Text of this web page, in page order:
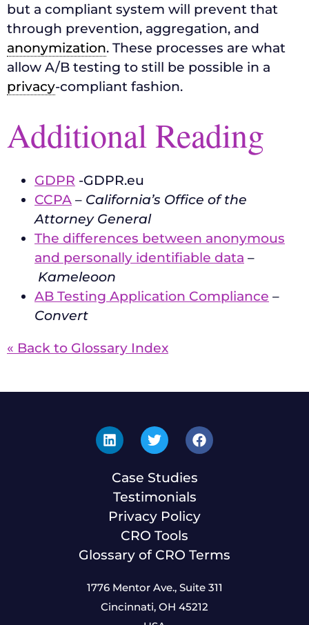
but a compliant system will prevent that
through prevention, aggregation, and
anonymization. These processes are what
allow A/B testing to still be possible in a
privacy-compliant fashion.
Additional Reading
GDPR -GDPR.eu
CCPA – California’s Office of the
Attorney General
The differences between anonymous
and personally identifiable data –
Kameleoon
AB Testing Application Compliance –
Convert
« Back to Glossary Index
Case Studies
Testimonials
Privacy Policy
CRO Tools
Glossary of CRO Terms
1776 Mentor Ave., Suite 311
Cincinnati, OH 45212